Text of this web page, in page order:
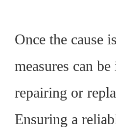
Once the cause
measures can
repairing or
Ensuring a